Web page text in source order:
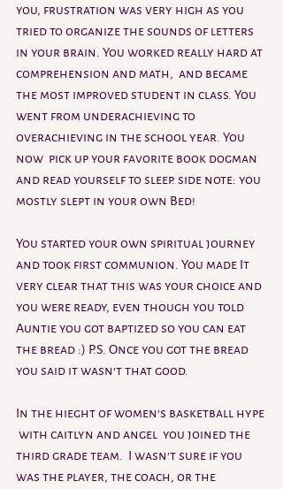
you, frustration was very high as you
tried to organize the sounds of letters
in your brain. You worked really hard at
comprehension and math,  and became
the most improved student in class. You
went from underachieving to
overachieving in the school year. You
now  pick up your favorite book dogman
and read yourself to sleep. side note: you
mostly slept in your own Bed!
You started your own spiritual journey
and took first communion. You made It
very clear that this was your choice and
you were ready, even though you told
Auntie you got baptized so you can eat
the bread :) P.S. Once you got the bread
you said it wasn't that good.
In the hieght of women's basketball hype
with caitlyn and angel  you joined the
third grade team.  I wasn't sure if you
was the player, the coach, or the